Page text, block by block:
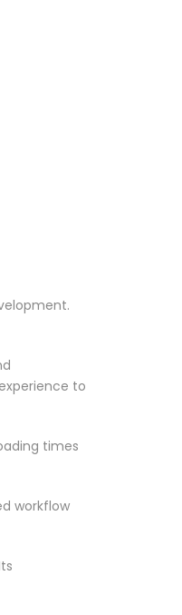
to
times
workflow